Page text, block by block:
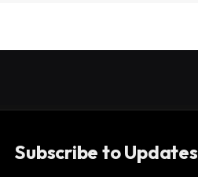
Subscribe to Updates